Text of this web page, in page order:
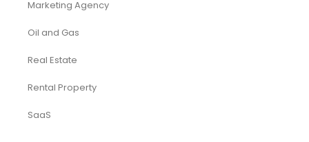
Marketing Agency
Oil and Gas
Real Estate
Rental Property
SaaS